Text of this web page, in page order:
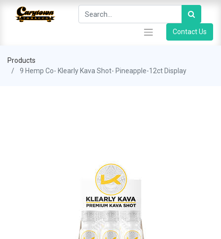
Contact Us
Products
9 Hemp Co- Klearly Kava Shot- Pineapple-12ct Display